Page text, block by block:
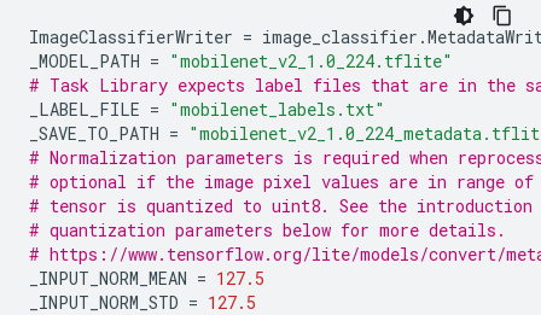
ImageClassifierWriter = image_classifier .
_MODEL_PATH = "mobilenet_v2_1.0_224.tflite"
# Task Library expects label files that are in the
_LABEL_FILE = "mobilenet_labels.txt"
_SAVE_TO_PATH =
# Normalization parameters is required when
# optional if the image pixel values are in range
# tensor is quantized to uint8. See the introduction
# quantization parameters below for more details.
# https://www.tensorflow.org/lite/models/convert/
_INPUT_NORM_MEAN = 127.5
_INPUT_NORM_STD = 127.5